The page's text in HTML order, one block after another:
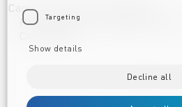
Career
Privacy Notice Clearstream Group
Targeting
Show details
Decline all